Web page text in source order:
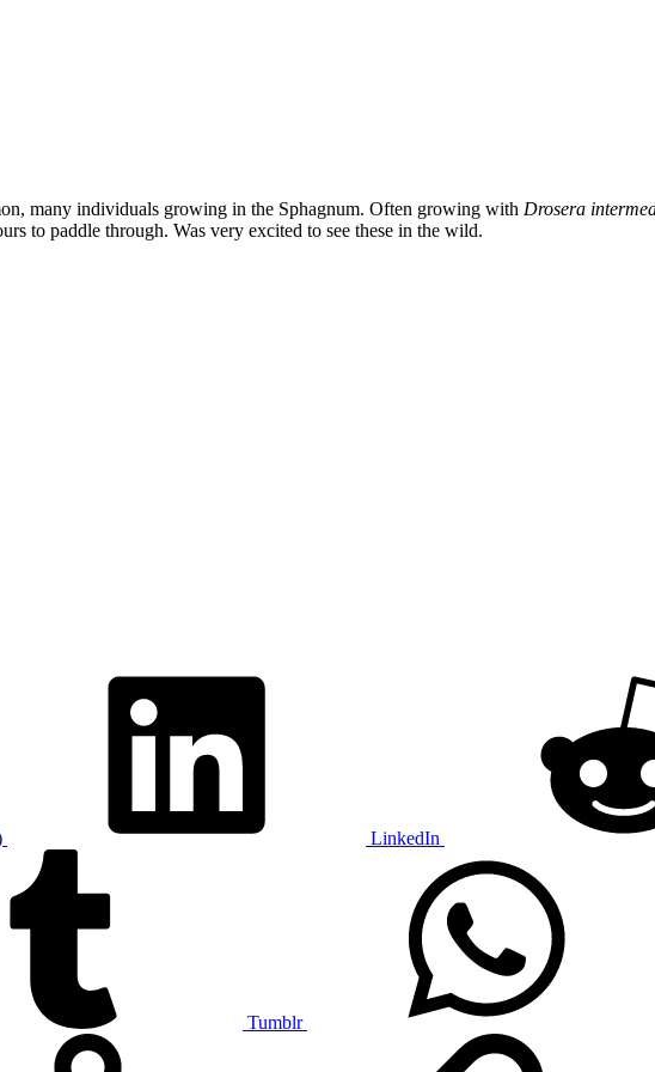
many individuals growing in the Sphagnum. Often growing with Drosera
to paddle through. Was very excited to see these in the wild.
LinkedIn
Tumblr